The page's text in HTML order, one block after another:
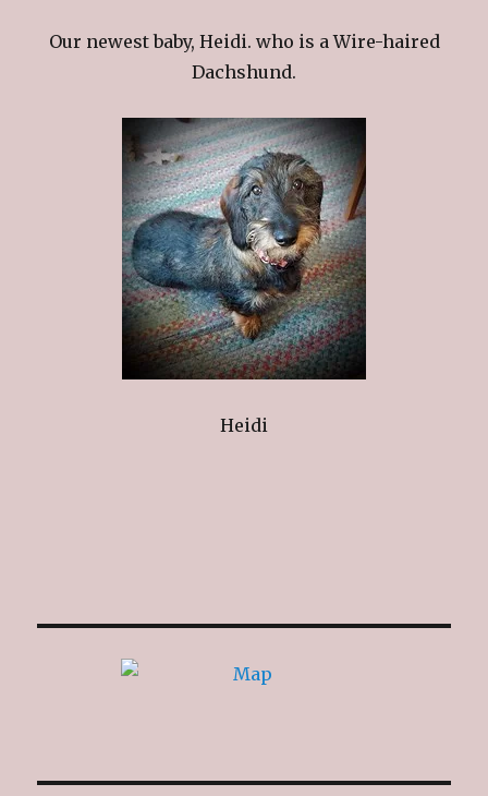
Our newest baby, Heidi. who is a Wire-haired
Dachshund.
Heidi